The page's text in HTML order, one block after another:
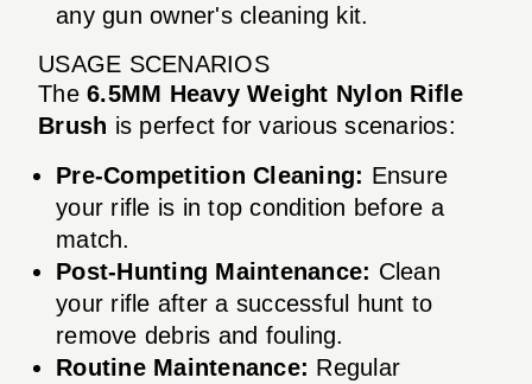
any gun owner's cleaning kit.
USAGE SCENARIOS
The 6.5MM Heavy Weight Nylon Rifle
Brush is perfect for various scenarios:
Pre-Competition Cleaning: Ensure
your rifle is in top condition before a
match.
Post-Hunting Maintenance: Clean
your rifle after a successful hunt to
remove debris and fouling.
Routine Maintenance: Regular